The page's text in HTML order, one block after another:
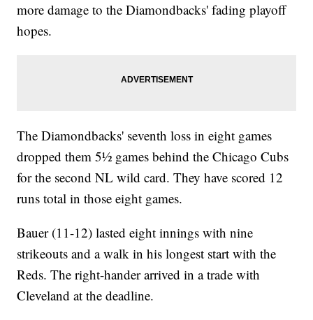
more damage to the Diamondbacks' fading playoff
hopes.
The Diamondbacks' seventh loss in eight games
dropped them 5½ games behind the Chicago Cubs
for the second NL wild card. They have scored 12
runs total in those eight games.
Bauer (11-12) lasted eight innings with nine
strikeouts and a walk in his longest start with the
Reds. The right-hander arrived in a trade with
Cleveland at the deadline.